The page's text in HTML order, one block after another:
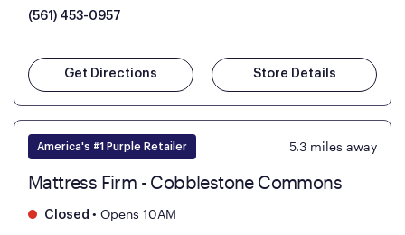
(561) 453-0957
Get Directions Store Details
America's #1 Purple Retailer 5.3 miles away
Mattress Firm - Cobblestone Commons
Closed • Opens 10AM